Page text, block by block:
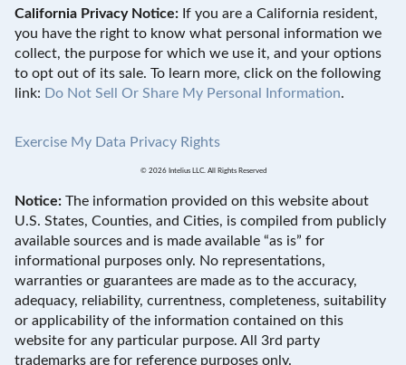
California Privacy Notice: If you are a California resident,
you have the right to know what personal information we
collect, the purpose for which we use it, and your options
to opt out of its sale. To learn more, click on the following
link: Do Not Sell Or Share My Personal Information.
Exercise My Data Privacy Rights
© 2026 Intelius LLC. All Rights Reserved
Notice: The information provided on this website about
U.S. States, Counties, and Cities, is compiled from publicly
available sources and is made available “as is” for
informational purposes only. No representations,
warranties or guarantees are made as to the accuracy,
adequacy, reliability, currentness, completeness, suitability
or applicability of the information contained on this
website for any particular purpose. All 3rd party
trademarks are for reference purposes only.